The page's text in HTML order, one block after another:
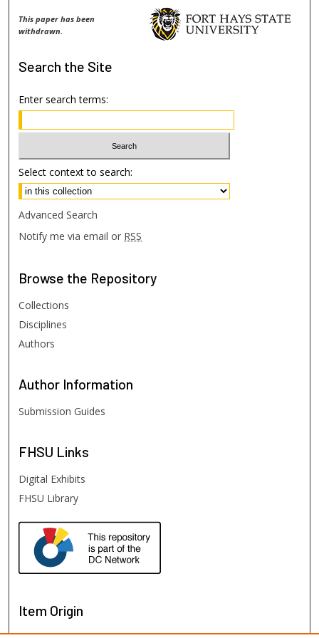
This paper has been
withdrawn.
Search the Site
Enter search terms:
Select context to search:
Advanced Search
Notify me via email or RSS
Browse the Repository
Collections
Disciplines
Authors
Author Information
Submission Guides
FHSU Links
Digital Exhibits
FHSU Library
Item Origin